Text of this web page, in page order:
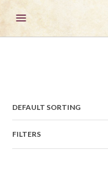
FILTERS